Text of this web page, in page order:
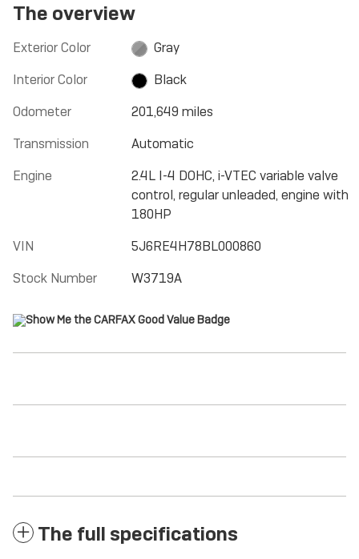
The overview
Exterior Color
Gray
Interior Color
Black
Odometer
201,649 miles
Transmission
Automatic
Engine
2.4L I-4 DOHC, i-VTEC variable valve
control, regular unleaded, engine with
180HP
VIN
5J6RE4H78BL000860
Stock Number
W3719A
The full specifications